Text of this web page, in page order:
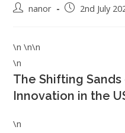
nanor 2nd July
\n \n\n
\n
The Shifting
Innovation in the
\n